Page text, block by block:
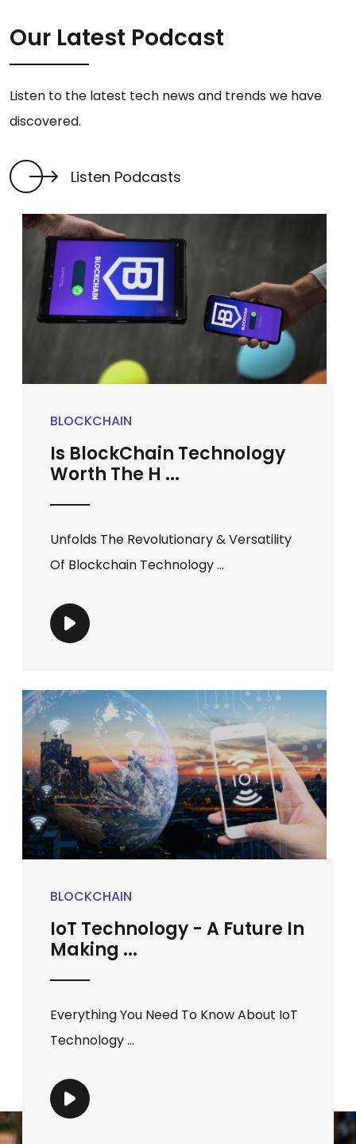
Our Latest Podcast
Listen to the latest tech news and trends we have
discovered.
Listen Podcasts
BLOCKCHAIN
Is BlockChain Technology
Worth The H ...
Unfolds The Revolutionary & Versatility
Of Blockchain Technology ...
BLOCKCHAIN
IoT Technology - A Future In
Making ...
Everything You Need To Know About IoT
Technology ...